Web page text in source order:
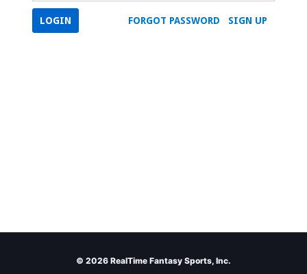
SIGN UP
FORGOT PASSWORD
LOGIN
© 2026 RealTime Fantasy Sports, Inc.